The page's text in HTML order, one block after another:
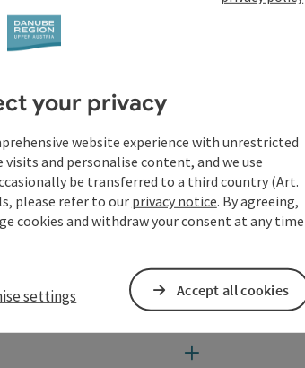
your privacy
website experience with unrestricted
and personalise content, and we use
be transferred to a third country (Art.
please refer to our privacy notice. By agreeing,
cookies and withdraw your consent at any time
settings Accept all cookies